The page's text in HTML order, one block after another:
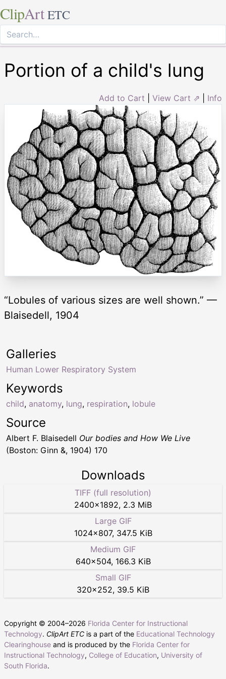
ClipArt ETC
Portion of a child's lung
Add to Cart View Cart ⇗ Info
“Lobules of various sizes are well shown.” —
Blaisedell, 1904
Keywords
child, anatomy, lung, respiration, lobule
Galleries
Human Lower Respiratory System
Source
Albert F. Blaisedell Our bodies and How We Live
(Boston: Ginn &, 1904) 170
Downloads
TIFF (full resolution)
2400×1892, 2.3 MiB
Large GIF
1024×807, 347.5 KiB
Medium GIF
640×504, 166.3 KiB
Small GIF
320×252, 39.5 KiB
Copyright © 2004–2026 Florida Center for Instructional
Technology. ClipArt ETC is a part of the Educational Technology
Clearinghouse and is produced by the Florida Center for
Instructional Technology, College of Education, University of
South Florida.